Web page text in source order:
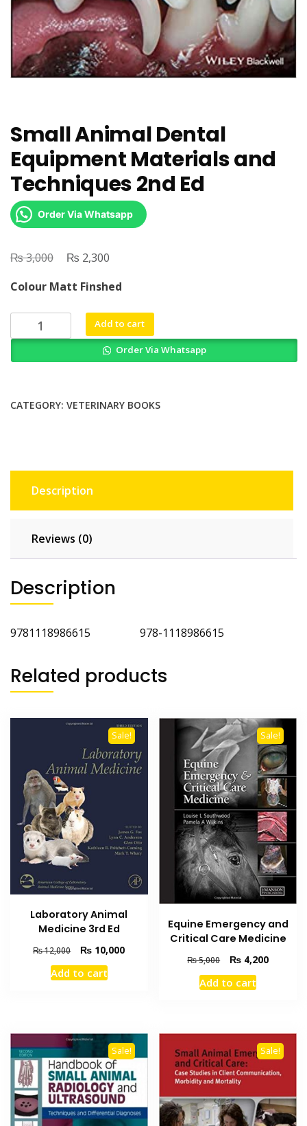
Small Animal Dental
Equipment Materials and
Techniques 2nd Ed
Order Via Whatsapp
₨3,000
Original
was:
₨ 3,000.
₨ 2,300
is:
₨ 2,300.
Colour Matt Finshed
Animal
and
quantity
Add to cart
Order Via Whatsapp
CATEGORY: VETERINARY BOOKS
Description
Reviews (0)
Description
9781118986615 978-1118986615
Related products
Sale!
Laboratory Animal
Medicine 3rd Ed
₨12,000
Original
price
was:
₨ 10,000Current
Add to cart
Sale!
Equine Emergency and
Critical Care Medicine
₨5,000
Original
price
was:
₨ 4,200Current
Add to cart
Sale! Sale!